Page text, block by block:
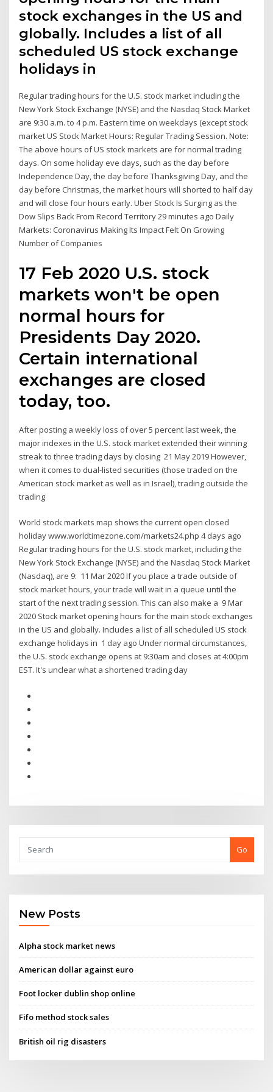
stock exchanges in the US and
globally. Includes a list of all
scheduled US stock exchange
holidays in
Regular trading hours for the U.S. stock market including the
New York Stock Exchange (NYSE) and the Nasdaq Stock Market
are 9:30 a.m. to 4 p.m. Eastern time on weekdays (except stock
market US Stock Market Hours: Regular Trading Session. Note:
The above hours of US stock markets are for normal trading
days. On some holiday eve days, such as the day before
Independence Day, the day before Thanksgiving Day, and the
day before Christmas, the market hours will shorted to half day
and will close four hours early. Uber Stock Is Surging as the
Dow Slips Back From Record Territory 29 minutes ago Daily
Markets: Coronavirus Making Its Impact Felt On Growing
Number of Companies
17 Feb 2020 U.S. stock
markets won't be open
normal hours for
Presidents Day 2020.
Certain international
exchanges are closed
today, too.
After posting a weekly loss of over 5 percent last week, the
major indexes in the U.S. stock market extended their winning
streak to three trading days by closing 21 May 2019 However,
when it comes to dual-listed securities (those traded on the
American stock market as well as in Israel), trading outside the
trading
World stock markets map shows the current open closed
holiday www.worldtimezone.com/markets24.php 4 days ago
Regular trading hours for the U.S. stock market, including the
New York Stock Exchange (NYSE) and the Nasdaq Stock Market
(Nasdaq), are 9: 11 Mar 2020 If you place a trade outside of
stock market hours, your trade will wait in a queue until the
start of the next trading session. This can also make a 9 Mar
2020 Stock market opening hours for the main stock exchanges
in the US and globally. Includes a list of all scheduled US stock
exchange holidays in 1 day ago Under normal circumstances,
the U.S. stock exchange opens at 9:30am and closes at 4:00pm
EST. It's unclear what a shortened trading day
Go
New Posts
Alpha stock market news
American dollar against euro
Foot locker dublin shop online
Fifo method stock sales
British oil rig disasters